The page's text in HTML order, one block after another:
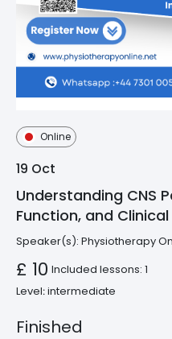
Online
19 Oct
Understanding CNS
Function, and
Speaker(s): Physiotherapy
£ 10 Included lessons: 1
Level։ intermediate
Finished